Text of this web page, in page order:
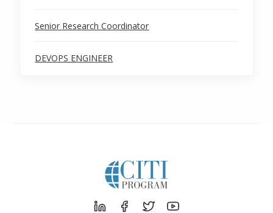
Senior Research Coordinator
DEVOPS ENGINEER